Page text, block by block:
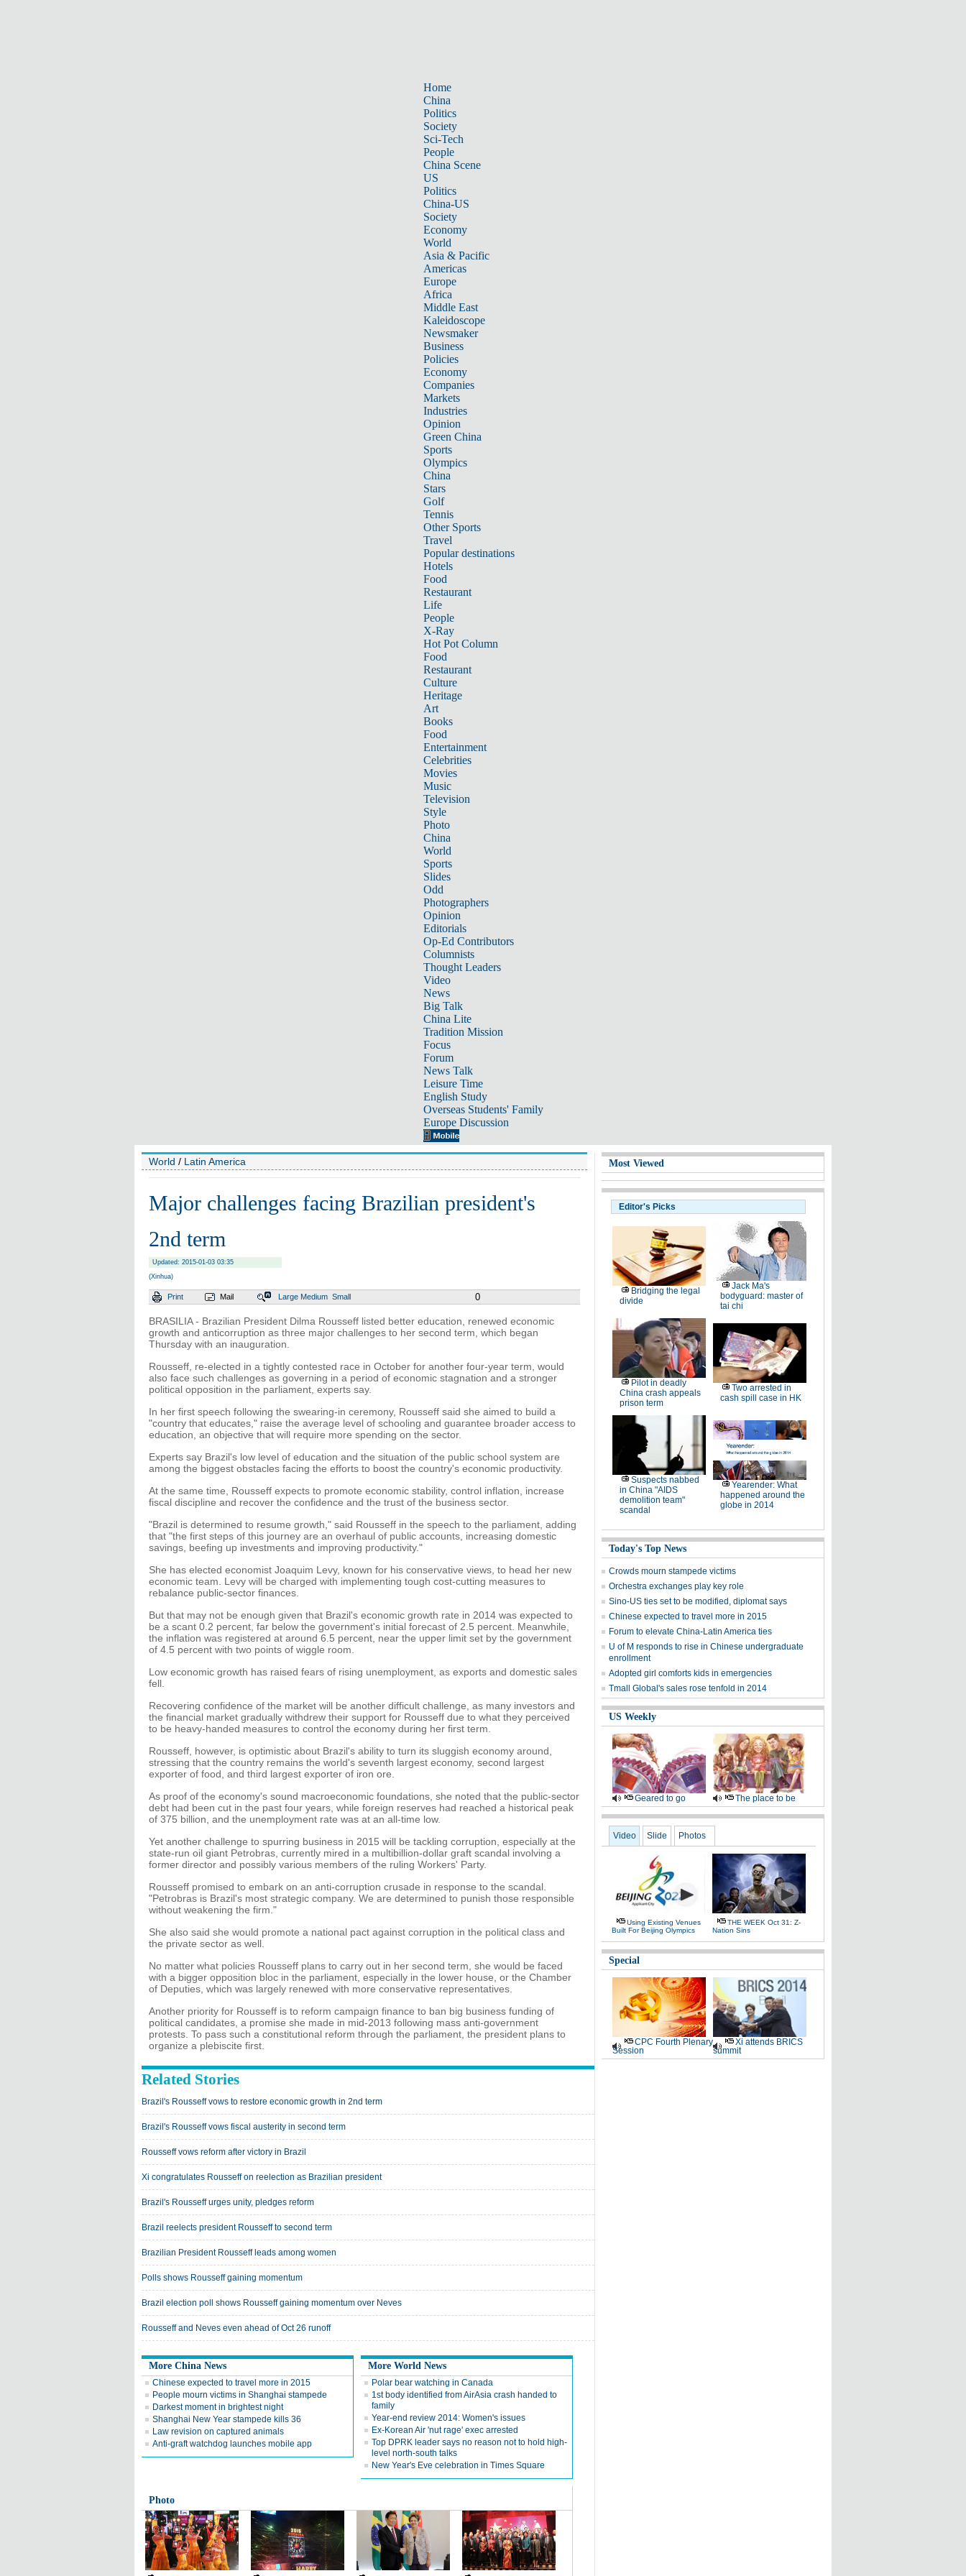
Home
China
Politics
Society
Sci-Tech
People
China Scene
US
Politics
China-US
Society
Economy
World
Asia & Pacific
Americas
Europe
Africa
Middle East
Kaleidoscope
Newsmaker
Business
Policies
Economy
Companies
Markets
Industries
Opinion
Green China
Sports
Olympics
China
Stars
Golf
Tennis
Other Sports
Travel
Popular destinations
Hotels
Food
Restaurant
Life
People
X-Ray
Hot Pot Column
Food
Restaurant
Culture
Heritage
Art
Books
Food
Entertainment
Celebrities
Movies
Music
Television
Style
Photo
China
World
Sports
Slides
Odd
Photographers
Opinion
Editorials
Op-Ed Contributors
Columnists
Thought Leaders
Video
News
Big Talk
China Lite
Tradition Mission
Focus
Forum
News Talk
Leisure Time
English Study
Overseas Students' Family
Europe Discussion
World / Latin America
Major challenges facing Brazilian president's
2nd term
Updated: 2015-01-03 03:35
(Xinhua)
Print Mail Large Medium Small 0
BRASILIA - Brazilian President Dilma Rousseff listed better education, renewed economic
growth and anticorruption as three major challenges to her second term, which began
Thursday with an inauguration.
Rousseff, re-elected in a tightly contested race in October for another four-year term, would
also face such challenges as governing in a period of economic stagnation and a stronger
political opposition in the parliament, experts say.
In her first speech following the swearing-in ceremony, Rousseff said she aimed to build a
"country that educates," raise the average level of schooling and guarantee broader access to
education, an objective that will require more spending on the sector.
Experts say Brazil's low level of education and the situation of the public school system are
among the biggest obstacles facing the efforts to boost the country's economic productivity.
At the same time, Rousseff expects to promote economic stability, control inflation, increase
fiscal discipline and recover the confidence and the trust of the business sector.
"Brazil is determined to resume growth," said Rousseff in the speech to the parliament, adding
that "the first steps of this journey are an overhaul of public accounts, increasing domestic
savings, beefing up investments and improving productivity."
She has elected economist Joaquim Levy, known for his conservative views, to head her new
economic team. Levy will be charged with implementing tough cost-cutting measures to
rebalance public-sector finances.
But that may not be enough given that Brazil's economic growth rate in 2014 was expected to
be a scant 0.2 percent, far below the government's initial forecast of 2.5 percent. Meanwhile,
the inflation was registered at around 6.5 percent, near the upper limit set by the government
of 4.5 percent with two points of wiggle room.
Low economic growth has raised fears of rising unemployment, as exports and domestic sales
fell.
Recovering confidence of the market will be another difficult challenge, as many investors and
the financial market gradually withdrew their support for Rousseff due to what they perceived
to be heavy-handed measures to control the economy during her first term.
Rousseff, however, is optimistic about Brazil's ability to turn its sluggish economy around,
stressing that the country remains the world's seventh largest economy, second largest
exporter of food, and third largest exporter of iron ore.
As proof of the economy's sound macroeconomic foundations, she noted that the public-sector
debt had been cut in the past four years, while foreign reserves had reached a historical peak
of 375 billion, and the unemployment rate was at an all-time low.
Yet another challenge to spurring business in 2015 will be tackling corruption, especially at the
state-run oil giant Petrobras, currently mired in a multibillion-dollar graft scandal involving a
former director and possibly various members of the ruling Workers' Party.
Rousseff promised to embark on an anti-corruption crusade in response to the scandal.
"Petrobras is Brazil's most strategic company. We are determined to punish those responsible
without weakening the firm."
She also said she would promote a national pact against corruption in the political class and
the private sector as well.
No matter what policies Rousseff plans to carry out in her second term, she would be faced
with a bigger opposition bloc in the parliament, especially in the lower house, or the Chamber
of Deputies, which was largely renewed with more conservative representatives.
Another priority for Rousseff is to reform campaign finance to ban big business funding of
political candidates, a promise she made in mid-2013 following mass anti-government
protests. To pass such a constitutional reform through the parliament, the president plans to
organize a plebiscite first.
Related Stories
Brazil's Rousseff vows to restore economic growth in 2nd term
Brazil's Rousseff vows fiscal austerity in second term
Rousseff vows reform after victory in Brazil
Xi congratulates Rousseff on reelection as Brazilian president
Brazil's Rousseff urges unity, pledges reform
Brazil reelects president Rousseff to second term
Brazilian President Rousseff leads among women
Polls shows Rousseff gaining momentum
Brazil election poll shows Rousseff gaining momentum over Neves
Rousseff and Neves even ahead of Oct 26 runoff
More China News
Chinese expected to travel more in 2015
People mourn victims in Shanghai stampede
Darkest moment in brightest night
Shanghai New Year stampede kills 36
Law revision on captured animals
Anti-graft watchdog launches mobile app
More World News
Polar bear watching in Canada
1st body identified from AirAsia crash handed to
family
Year-end review 2014: Women's issues
Ex-Korean Air 'nut rage' exec arrested
Top DPRK leader says no reason not to hold high-
level north-south talks
New Year's Eve celebration in Times Square
Photo
Most Viewed
Editor's Picks
Bridging the legal
divide
Jack Ma's
bodyguard: master of
tai chi
Pilot in deadly
China crash appeals
prison term
Two arrested in
cash spill case in HK
Suspects nabbed
in China "AIDS
demolition team"
scandal
Yearender: What
happened around the
globe in 2014
Today's Top News
Crowds mourn stampede victims
Orchestra exchanges play key role
Sino-US ties set to be modified, diplomat says
Chinese expected to travel more in 2015
Forum to elevate China-Latin America ties
U of M responds to rise in Chinese undergraduate
enrollment
Adopted girl comforts kids in emergencies
Tmall Global's sales rose tenfold in 2014
US Weekly
Geared to go The place to be
Video Slide Photos
Using Existing Venues
Built For Beijing Olympics
THE WEEK Oct 31: Z-
Nation Sins
Special
CPC Fourth Plenary
Session
Xi attends BRICS
summit